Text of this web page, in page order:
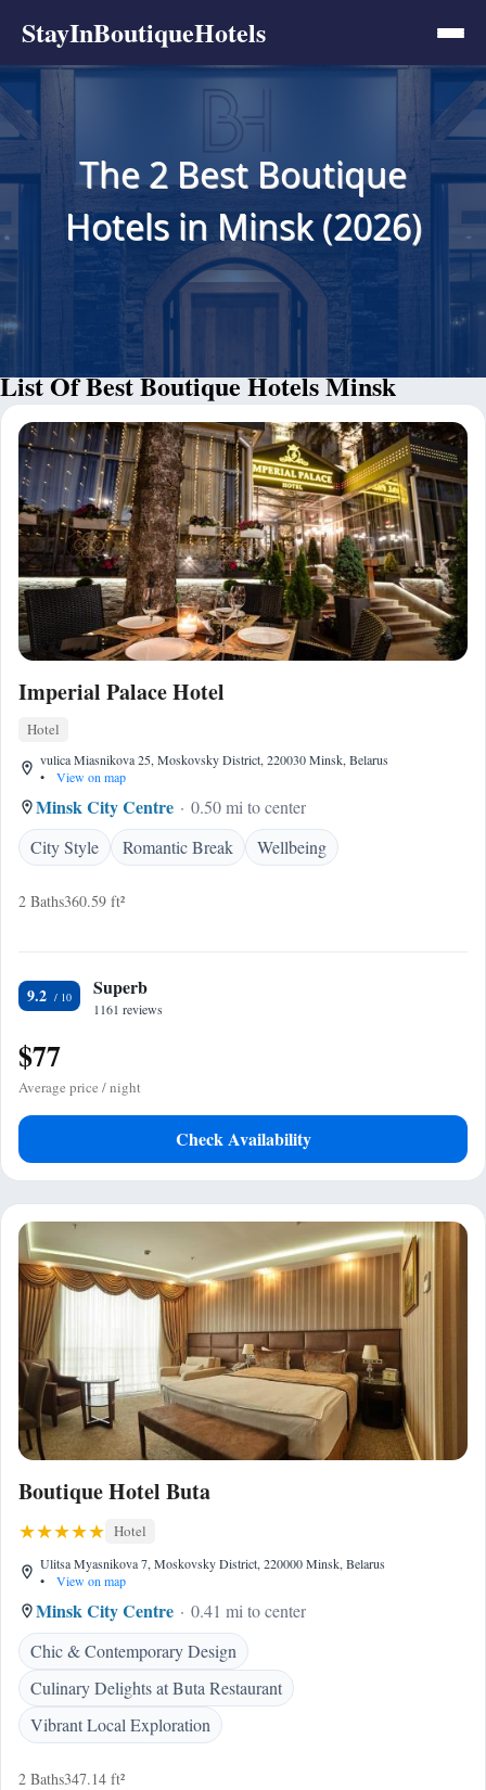
StayInBoutiqueHotels
The 2 Best Boutique
Hotels in Minsk (2026)
List Of Best Boutique Hotels Minsk
Imperial Palace Hotel
Hotel
vulica Miasnikova 25, Moskovsky District, 220030 Minsk, Belarus
•
View on map
Minsk City Centre
0.50 mi to center
City Style
Romantic Break Wellbeing
2 Baths360.59 ft²
9.2 Superb
1161 reviews
$77
Average price / night
Check Availability
Boutique Hotel Buta
Hotel
Ulitsa Myasnikova 7, Moskovsky District, 220000 Minsk, Belarus
•
View on map
Minsk City Centre
0.41 mi to center
Chic & Contemporary Design
Culinary Delights at Buta Restaurant
Vibrant Local Exploration
2 Baths347.14 ft²